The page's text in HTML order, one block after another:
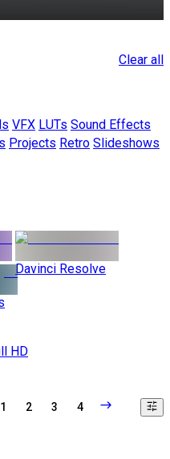
Clear all
VFX LUTs Sound Effects
Projects Retro Slideshows
Davinci Resolve
HD
1 2 3 4